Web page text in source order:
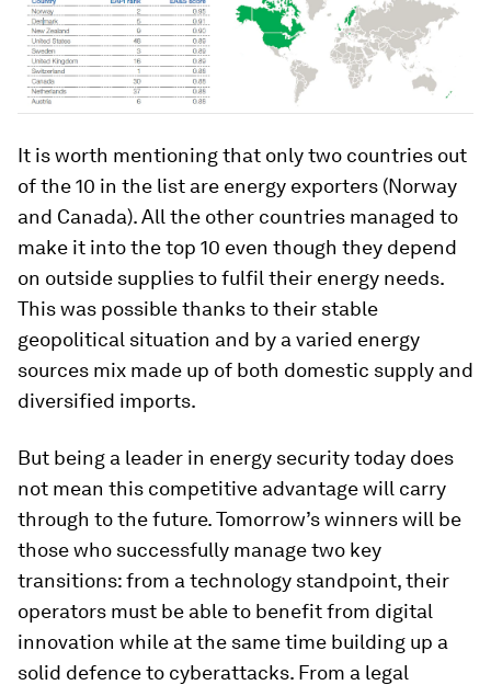
It is worth mentioning that only two countries out
of the 10 in the list are energy exporters (Norway
and Canada). All the other countries managed to
make it into the top 10 even though they depend
on outside supplies to fulfil their energy needs.
This was possible thanks to their stable
geopolitical situation and by a varied energy
sources mix made up of both domestic supply and
diversified imports.
But being a leader in energy security today does
not mean this competitive advantage will carry
through to the future. Tomorrow’s winners will be
those who successfully manage two key
transitions: from a technology standpoint, their
operators must be able to benefit from digital
innovation while at the same time building up a
solid defence to cyberattacks. From a legal